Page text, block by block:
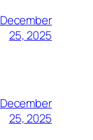
December
25, 2025
December
25, 2025